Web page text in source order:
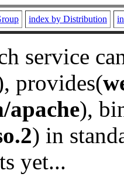
index by Distribution
service
provides(
apache),
) in
yet...